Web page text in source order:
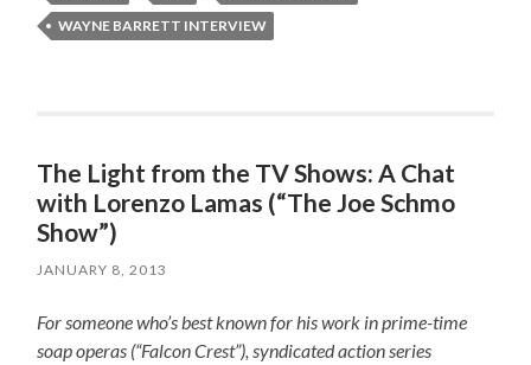
WAYNE BARRETT INTERVIEW
The Light from the TV Shows: A Chat
with Lorenzo Lamas (“The Joe Schmo
Show”)
JANUARY 8, 2013
For someone who’s best known for his work in prime-time
soap operas (“Falcon Crest”), syndicated action series